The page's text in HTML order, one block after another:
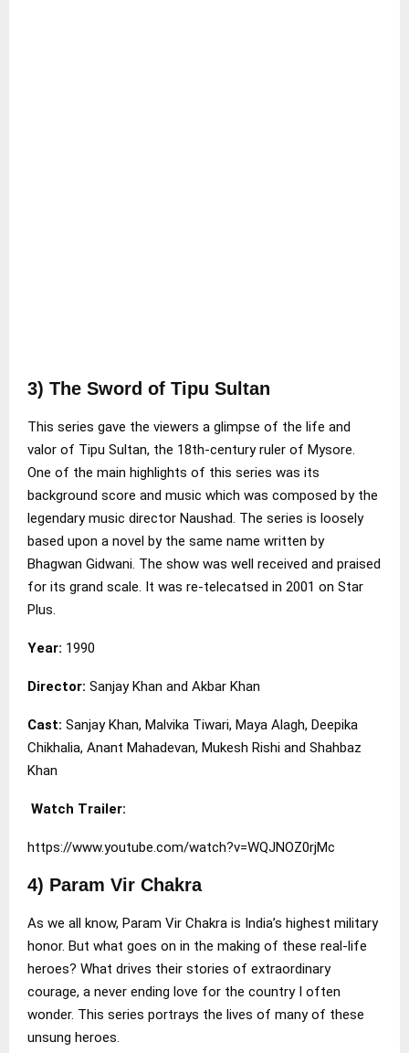
3) The Sword of Tipu Sultan
This series gave the viewers a glimpse of the life and
valor of Tipu Sultan, the 18th-century ruler of Mysore.
One of the main highlights of this series was its
background score and music which was composed by the
legendary music director Naushad. The series is loosely
based upon a novel by the same name written by
Bhagwan Gidwani. The show was well received and praised
for its grand scale. It was re-telecatsed in 2001 on Star
Plus.
Year: 1990
Director: Sanjay Khan and Akbar Khan
Cast: Sanjay Khan, Malvika Tiwari, Maya Alagh, Deepika
Chikhalia, Anant Mahadevan, Mukesh Rishi and Shahbaz
Khan
Watch Trailer:
https://www.youtube.com/watch?v=WQJNOZ0rjMc
4) Param Vir Chakra
As we all know, Param Vir Chakra is India’s highest military
honor. But what goes on in the making of these real-life
heroes? What drives their stories of extraordinary
courage, a never ending love for the country I often
wonder. This series portrays the lives of many of these
unsung heroes.